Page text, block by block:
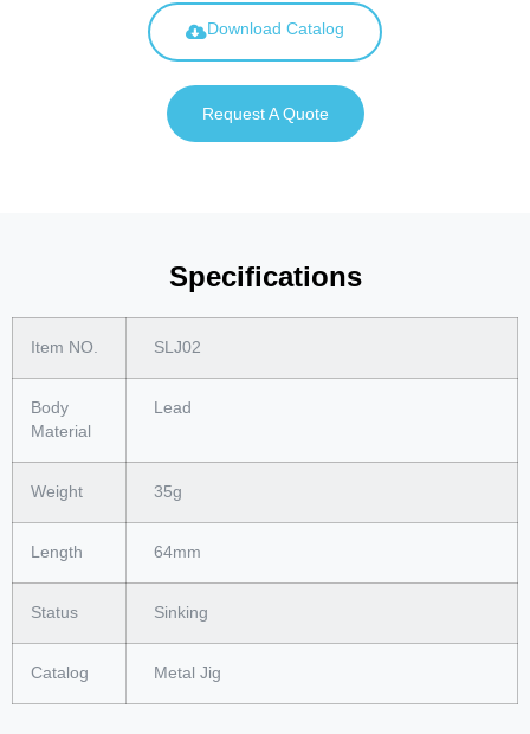
Download Catalog
Request A Quote
Specifications
Item NO. SLJ02
Body
Material
Lead
Weight 35g
Length 64mm
Status Sinking
Catalog Metal Jig